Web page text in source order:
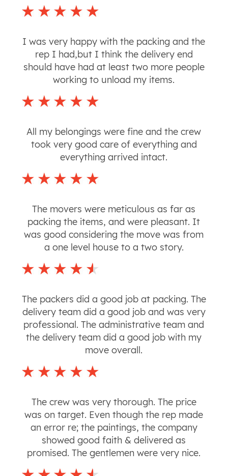
I was very happy with the packing and the
rep I had,but I think the delivery end
should have had at least two more people
working to unload my items.
All my belongings were fine and the crew
took very good care of everything and
everything arrived intact.
The movers were meticulous as far as
packing the items, and were pleasant. It
was good considering the move was from
a one level house to a two story.
The packers did a good job at packing. The
delivery team did a good job and was very
professional. The administrative team and
the delivery team did a good job with my
move overall.
The crew was very thorough. The price
was on target. Even though the rep made
an error re; the paintings, the company
showed good faith & delivered as
promised. The gentlemen were very nice.